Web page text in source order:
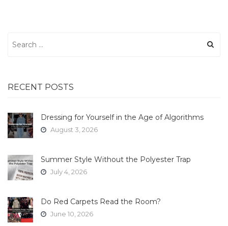
for:
RECENT POSTS
Dressing for Yourself in the Age of Algorithms
August 3, 2026
Summer Style Without the Polyester Trap
July 4, 2026
Do Red Carpets Read the Room?
June 10, 2026